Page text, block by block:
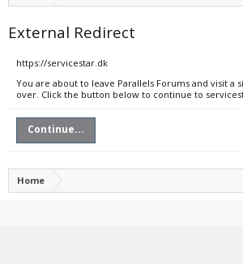
External Redirect
https://servicestar.dk
You are about to leave Parallels Forums and visit a
over. Click the button below to continue to
Continue...
Home